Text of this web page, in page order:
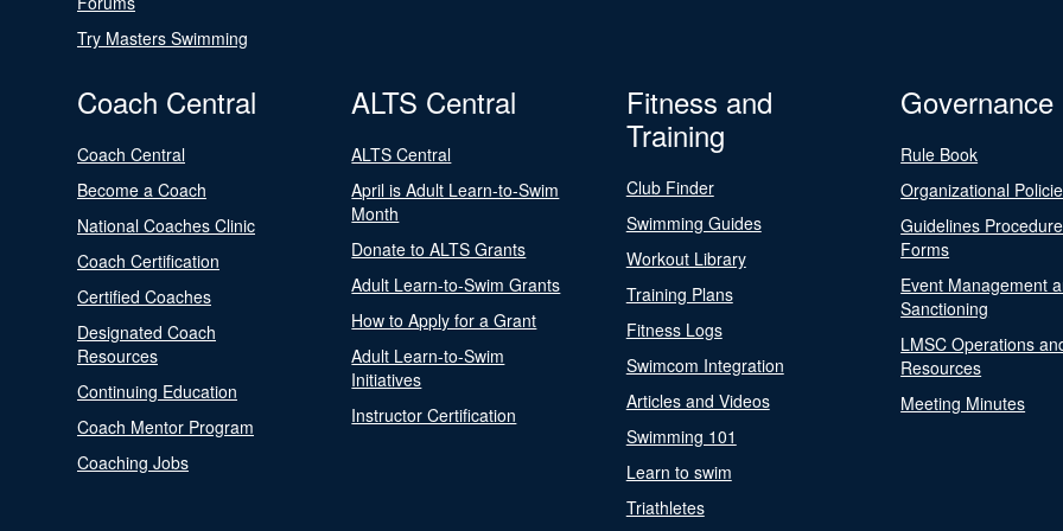
Try Masters Swimming
Coach Central
Coach Central
Become a Coach
National Coaches Clinic
Coach Certification
Certified Coaches
Designated Coach
Resources
Continuing Education
Coach Mentor Program
Coaching Jobs
ALTS Central
ALTS Central
April is Adult Learn-to-Swim
Month
Donate to ALTS Grants
Adult Learn-to-Swim Grants
How to Apply for a Grant
Adult Learn-to-Swim
Initiatives
Instructor Certification
Fitness and
Training
Club Finder
Swimming Guides
Workout Library
Training Plans
Fitness Logs
Swimcom Integration
Articles and Videos
Swimming 101
Learn to swim
Triathletes
Governance
Rule Book
Organizational
Guidelines
Forms
Event Management
Sanctioning
LMSC Operations
Resources
Meeting Minutes